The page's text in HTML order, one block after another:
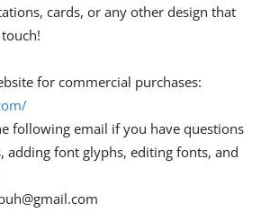
cards, or any other design that
for commercial purchases:
following email if you have questions
adding font glyphs, editing fonts, and